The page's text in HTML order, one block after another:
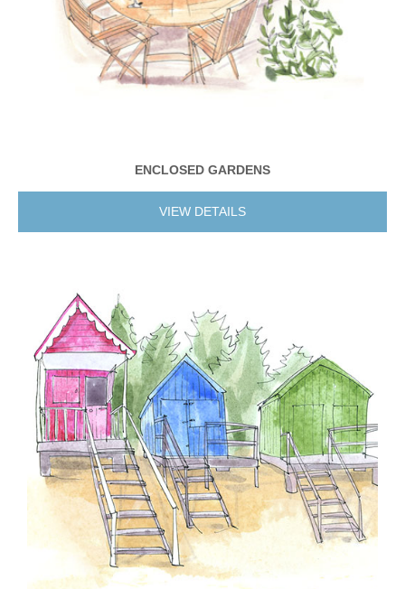
ENCLOSED GARDENS
VIEW DETAILS